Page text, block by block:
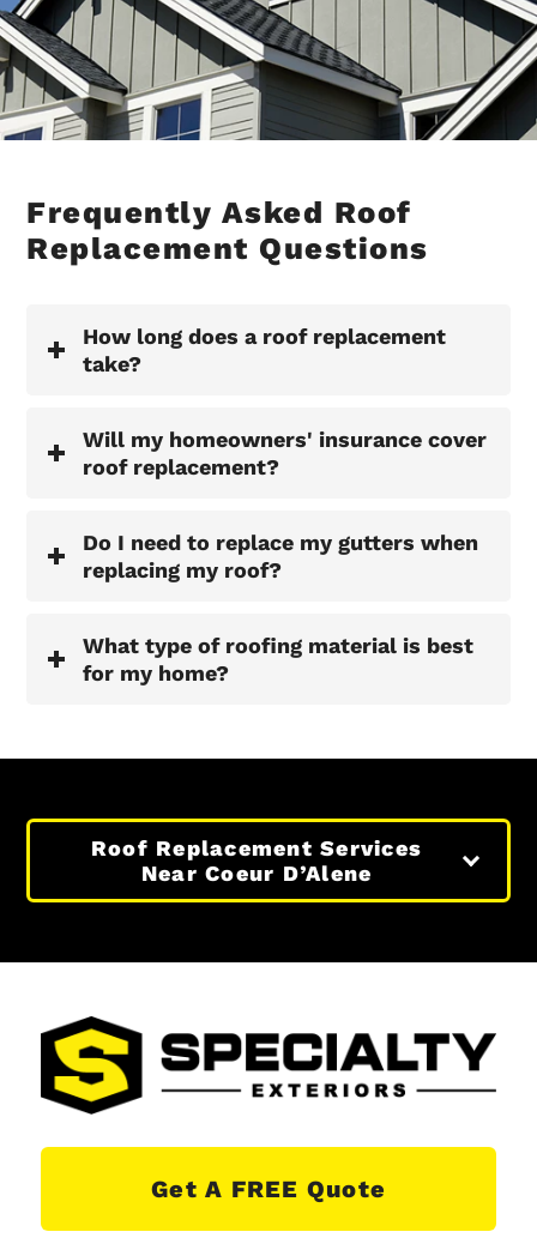
Frequently Asked Roof
Replacement Questions
How long does a roof replacement
take?
Will my homeowners' insurance cover
roof replacement?
Do I need to replace my gutters when
replacing my roof?
What type of roofing material is best
for my home?
Roof Replacement Services
Near Coeur D’Alene
Get A FREE Quote